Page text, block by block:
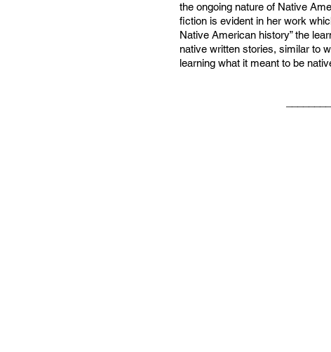
the ongoing nature of Native
fiction is evident in her work
Native American history” the
native written stories, similar to
learning what it meant to be